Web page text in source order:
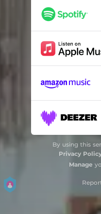
By using this
Privacy
Manage